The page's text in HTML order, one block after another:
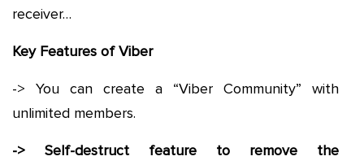
receiver…
Key Features of Viber
-> You can create a “Viber Community” with
unlimited members.
-> Self-destruct feature to remove the